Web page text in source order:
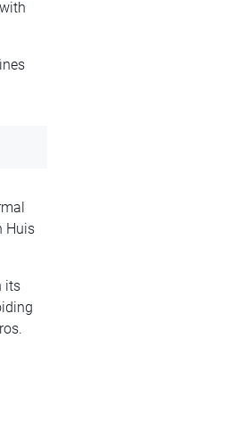
Huis
its